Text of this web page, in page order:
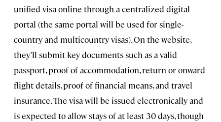
unified visa online through a centralized digital
portal (the same portal will be used for single-
country and multicountry visas). On the website,
they’ll submit key documents such as a valid
passport, proof of accommodation, return or onward
flight details, proof of financial means, and travel
insurance. The visa will be issued electronically and
is expected to allow stays of at least 30 days, though